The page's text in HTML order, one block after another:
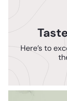
Here’s to